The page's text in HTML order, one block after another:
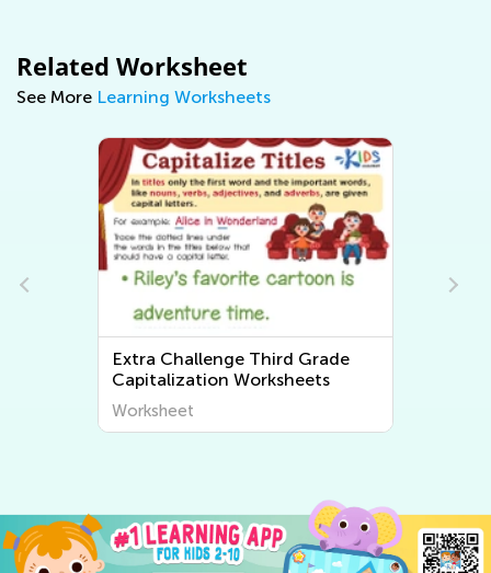
Related Worksheet
See More Learning Worksheets
Extra Challenge 3rd Grade
Tracing Words Worksheets
Worksheet